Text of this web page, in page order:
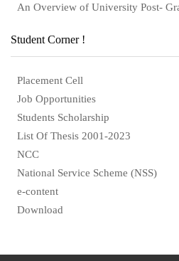
An Overview of University Post-
Student Corner !
Placement Cell
Job Opportunities
Students Scholarship
List Of Thesis 2001-2023
NCC
National Service Scheme (NSS)
e-content
Download